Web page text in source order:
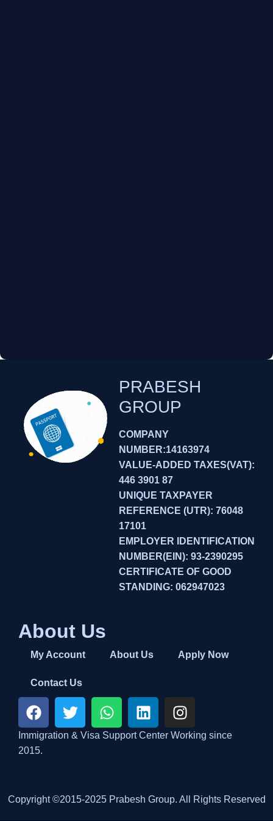
PRABESH
GROUP
COMPANY
NUMBER:14163974
VALUE-ADDED TAXES(VAT):
446 3901 87
UNIQUE TAXPAYER
REFERENCE (UTR): 76048
17101
EMPLOYER IDENTIFICATION
NUMBER(EIN): 93-2390295
CERTIFICATE OF GOOD
STANDING: 062947023
About Us
My Account About Us Apply Now
Contact Us
Immigration & Visa Support Center Working since
2015.
Copyright ©2015-2025 Prabesh Group. All Rights Reserved